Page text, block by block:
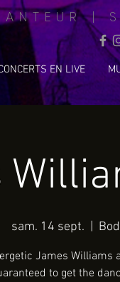
|
EN LIVE
sam. 14 sept.
James Williams
to get the